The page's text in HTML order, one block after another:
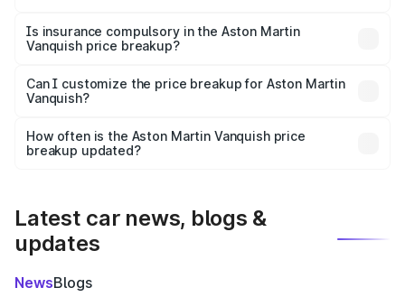
charges, taxes, and insurance costs.
Is insurance compulsory in the Aston Martin
Vanquish price breakup?
Yes, at least third-party insurance is mandatory in India,
and it is included in the on-road price breakup.
Can I customize the price breakup for Aston Martin
Vanquish?
accessories, or different insurance plans, which will adjust
the final breakup.
How often is the Aston Martin Vanquish price
breakup updated?
Latest car news, blogs &
updates
NewsBlogs